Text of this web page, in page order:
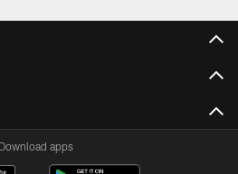
Download apps